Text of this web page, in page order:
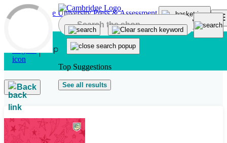
Skip to main content
Top Suggestions
See all results
Back